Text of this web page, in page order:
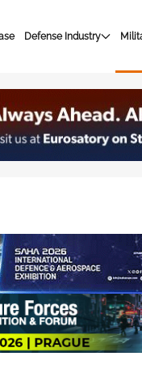
Defense Industry